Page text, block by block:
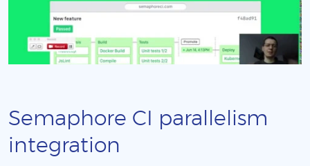
Semaphore CI parallelism
integration